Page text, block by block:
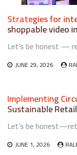
Strategies for
shoppable video
Let’s be honest —
JUNE 29, 2026
Implementing
Sustainable
Let’s be
JUNE 1, 2026